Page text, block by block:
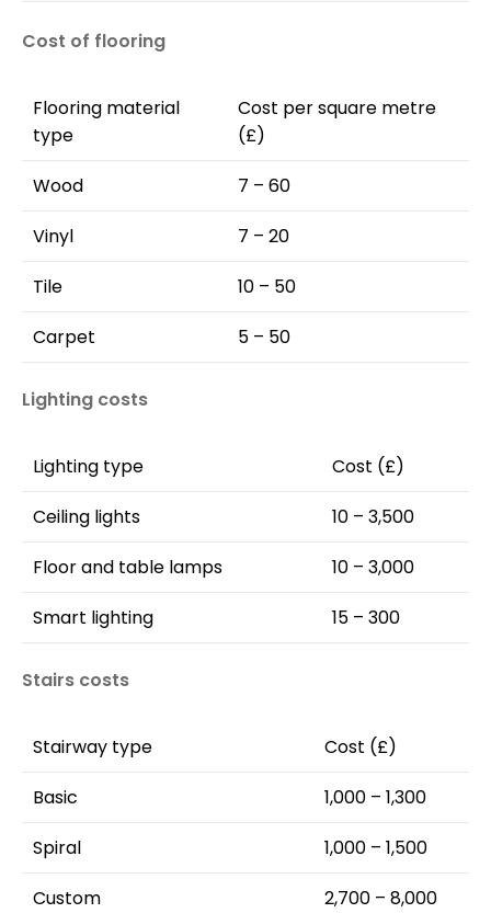
Cost of flooring
Flooring material
type
Cost per square metre
(£)
Wood
7 – 60
Vinyl
7 – 20
Tile
10 – 50
Carpet
5 – 50
Lighting costs
Lighting type
Cost (£)
Ceiling lights
10 – 3,500
Floor and table lamps
10 – 3,000
Smart lighting
15 – 300
Stairs costs
Stairway type
Cost (£)
Basic
1,000 – 1,300
Spiral
1,000 – 1,500
Custom
2,700 – 8,000